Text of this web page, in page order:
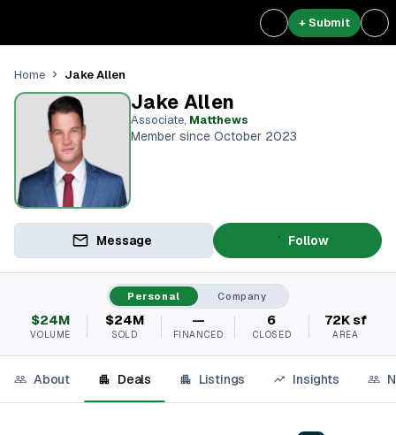
+ Submit
Home Jake Allen
Jake Allen
Associate, Matthews
Member since October 2023
Message Follow
Personal Company
$24M
VOLUME
$24M
SOLD
—
FINANCED
6
CLOSED
72K sf
AREA
About Deals Listings Insights